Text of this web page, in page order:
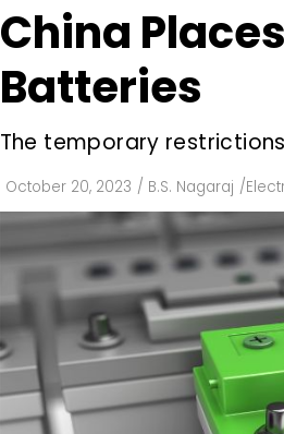
China
Batteries
The temporary
October 20, 2023 / B.S. Nagaraj /